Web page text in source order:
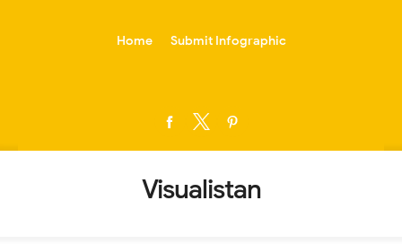
Home Submit Infographic
Visualistan